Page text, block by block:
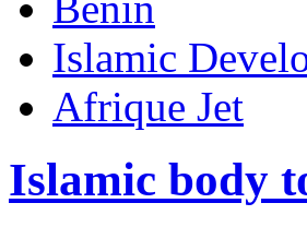
Islamic
Afrique Jet
Islamic body